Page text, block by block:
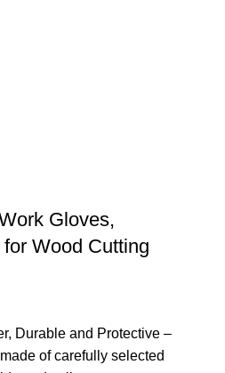
Gloves,
Wood Cutting
Durable and Protective –
of carefully selected